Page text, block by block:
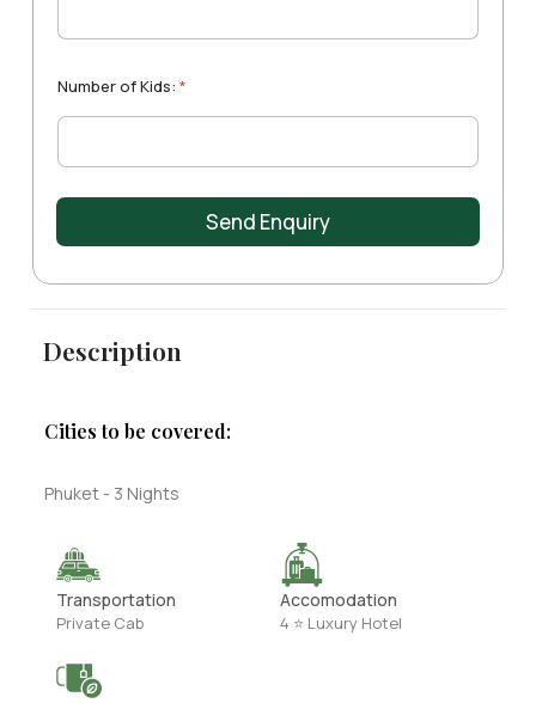
Description
Cities to be covered:
Phuket - 3 Nights
Transportation
Private Cab
Accomodation
4 ⭐ Luxury Hotel
+
r
s
Number of Kids:*
Send Enquiry